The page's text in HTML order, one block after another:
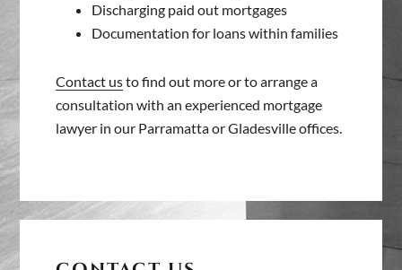
Discharging paid out mortgages
Documentation for loans within families
Contact usto find out more or to arrange a
consultation with an experienced mortgage
lawyer in our Parramatta or Gladesville offices.